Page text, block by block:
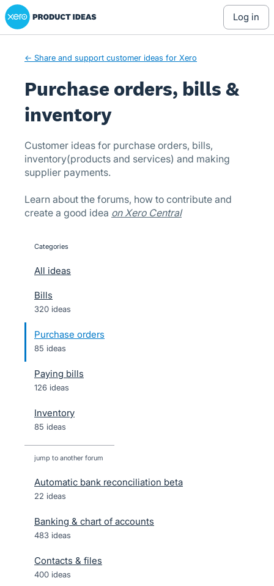
Skip
to
Xero Product Ideas homepage
log in
← Share and support customer ideas for Xero
Purchase orders, bills &
inventory
Customer ideas for purchase orders, bills,
inventory(products and services) and making
supplier payments.
Learn about the forums, how to contribute and
create a good idea on Xero Central
categories
All ideas
Bills
320 ideas
Purchase orders
85 ideas
Paying bills
126 ideas
Inventory
85 ideas
jump to another forum
Automatic bank reconciliation beta
22 ideas
Banking & chart of accounts
483 ideas
Contacts & files
400 ideas